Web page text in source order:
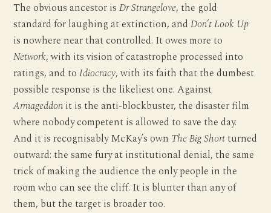
The obvious ancestor isDr Strangelove, the gold
standard for laughing at extinction, andDon’t Look Up
is nowhere near that controlled. It owes more to
Network, with its vision of catastrophe processed into
ratings, and toIdiocracy, with its faith that the dumbest
possible response is the likeliest one. Against
Armageddon it is the anti-blockbuster, the disaster film
where nobody competent is allowed to save the day.
And it is recognisably McKay’s own The Big Shortturned
outward: the same fury at institutional denial, the same
trick of making the audience the only people in the
room who can see the cliff. It is blunter than any of
them, but the target is broader too.